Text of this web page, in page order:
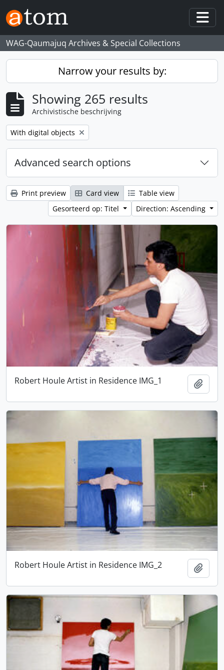
Skip to main content
WAG-Qaumajuq Archives & Special Collections
Narrow your results by:
Showing 265 results
Archivistische beschrijving
Remove filter:
With digital objects
Advanced search options
Print preview Card view
Table view
Gesorteerd op: Titel
Direction: Ascending
Robert Houle Artist in Residence IMG_1
Robert Houle Artist in Residence IMG_2